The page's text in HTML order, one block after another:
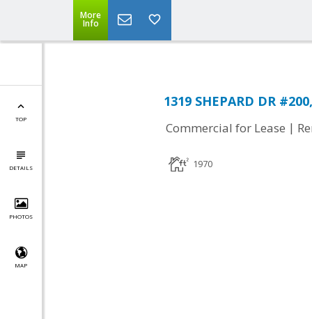
More
Info
TOP
DETAILS
PHOTOS
MAP
1319 SHEPARD DR
Commercial for Lease |
1970